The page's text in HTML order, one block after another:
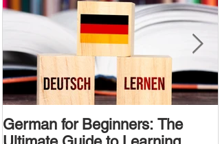
German for Beginners: The